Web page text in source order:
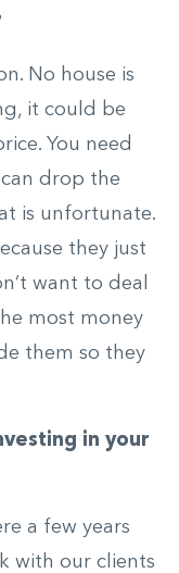
No house is
it could be
You need
drop the
is unfortunate.
they just
want to deal
most money
them so they
in your
a few years
with our clients